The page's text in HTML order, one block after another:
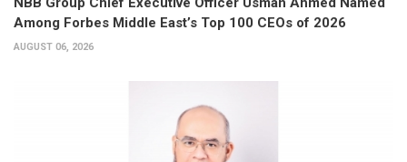
Among Forbes Middle East’s Top 100 CEOs of 2026
AUGUST 06, 2026